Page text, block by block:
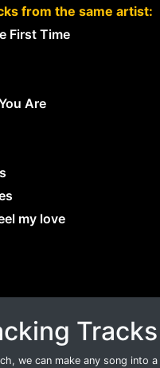
from the same artist:
First Time
Are
my love
Tracks
we can make any song into